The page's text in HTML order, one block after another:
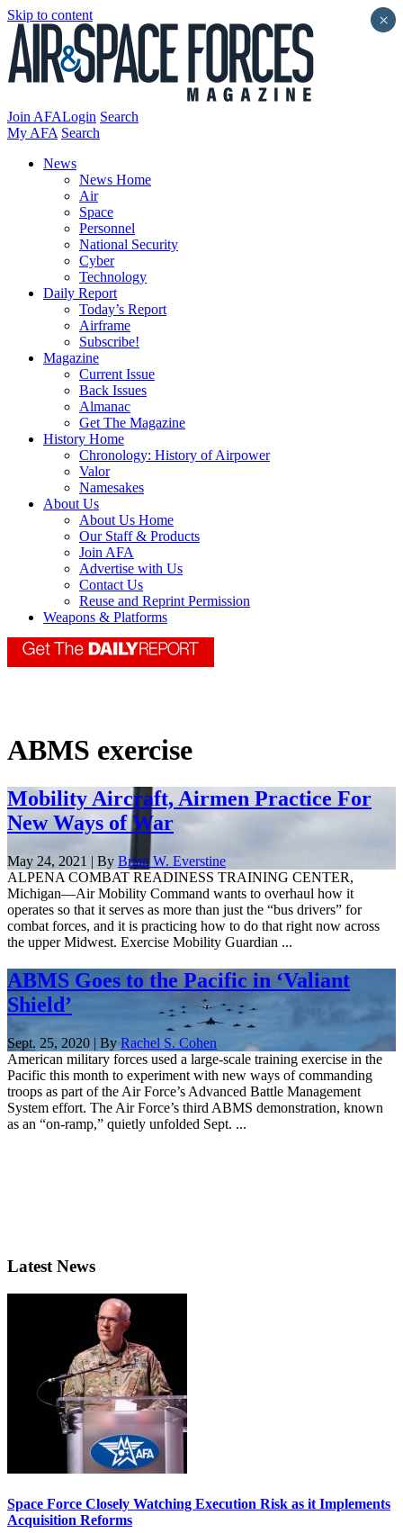
Skip to content
Join AFALogin Search
My AFA Search
News
News Home
Air
Space
Personnel
National Security
Cyber
Technology
Daily Report
Today’s Report
Airframe
Subscribe!
Magazine
Current Issue
Back Issues
Almanac
Get The Magazine
History Home
Chronology: History of Airpower
Valor
Namesakes
About Us
About Us Home
Our Staff & Products
Join AFA
Advertise with Us
Contact Us
Reuse and Reprint Permission
Weapons & Platforms
ABMS exercise
Mobility Aircraft, Airmen Practice For
New Ways of War
May 24, 2021 | By Brian W. Everstine
ALPENA COMBAT READINESS TRAINING CENTER,
Michigan—Air Mobility Command wants to overhaul how it
operates so that it serves as more than just the “bus drivers” for
combat forces, and it is practicing how to do that right now across
the upper Midwest. Exercise Mobility Guardian ...
ABMS Goes to the Pacific in ‘Valiant
Shield’
Sept. 25, 2020 | By Rachel S. Cohen
American military forces used a large-scale training exercise in the
Pacific this month to experiment with new ways of commanding
troops as part of the Air Force’s Advanced Battle Management
System effort. The Air Force’s third ABMS demonstration, known
as an “on-ramp,” quietly unfolded Sept. ...
Latest News
Space Force Closely Watching Execution Risk as it Implements
Acquisition Reforms
×